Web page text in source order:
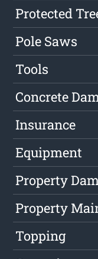
Protected
Pole Saws
Tools
Concrete
Insurance
Equipment
Property
Property
Topping